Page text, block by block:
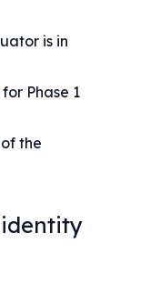
is in
Phase 1
the